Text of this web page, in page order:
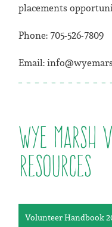
placements
Phone: 705-526-7809
Email:
Wye Marsh
Resources
Volunteer Handbook